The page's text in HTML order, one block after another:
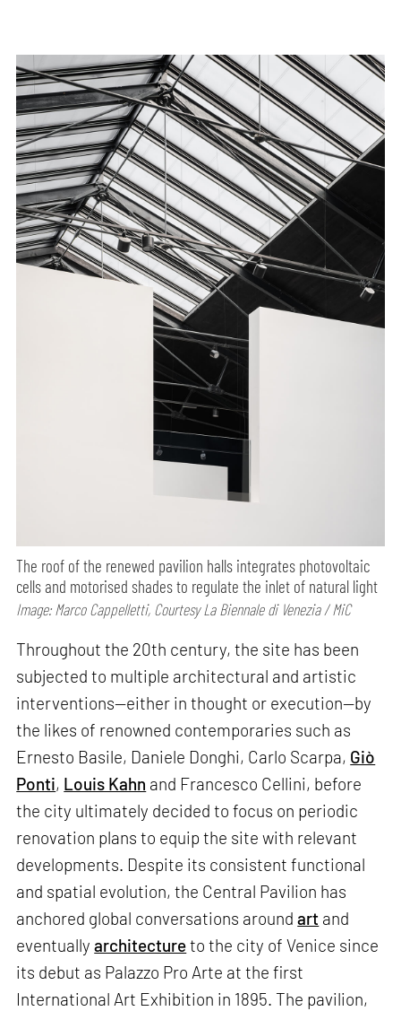
The roof of the renewed pavilion halls integrates photovoltaic
cells and motorised shades to regulate the inlet of natural light
Image: Marco Cappelletti, Courtesy La Biennale di Venezia / MiC
Throughout the 20th century, the site has been
subjected to multiple architectural and artistic
interventions—either in thought or execution—by
the likes of renowned contemporaries such as
Ernesto Basile, Daniele Donghi, Carlo Scarpa, Giò
Ponti, Louis Kahn and Francesco Cellini, before
the city ultimately decided to focus on periodic
renovation plans to equip the site with relevant
developments. Despite its consistent functional
and spatial evolution, the Central Pavilion has
anchored global conversations aroundart and
eventuallyarchitectureto the city of Venice since
its debut as Palazzo Pro Arte at the first
International Art Exhibition in 1895. The pavilion,